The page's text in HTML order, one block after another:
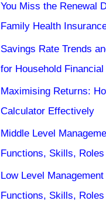
You Miss the Renewal
Family Health
Savings Rate Trends
for Household
Maximising Returns:
Calculator Effectively
Middle Level
Functions, Skills, Roles
Low Level
Functions, Skills, Roles